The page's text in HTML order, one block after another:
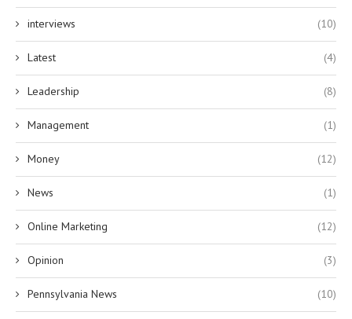
interviews (10)
Latest (4)
Leadership (8)
Management (1)
Money (12)
News (1)
Online Marketing (12)
Opinion (3)
Pennsylvania News (10)